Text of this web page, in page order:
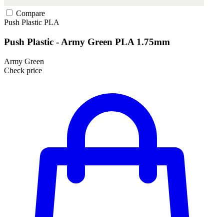
Compare
Push Plastic PLA
Push Plastic - Army Green PLA 1.75mm
Army Green
Check price